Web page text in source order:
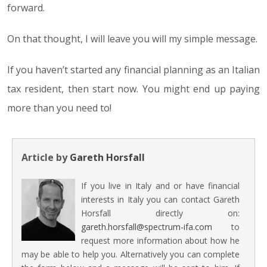
forward.
On that thought, I will leave you will my simple message.
If you haven’t started any financial planning as an Italian
tax resident, then start now. You might end up paying
more than you need to!
Article byGareth Horsfall
If you live in Italy and or have financial
interests in Italy you can contact Gareth
Horsfall directly on:
gareth.horsfall@spectrum-ifa.com to
request more information about how he
may be able to help you. Alternatively you can complete